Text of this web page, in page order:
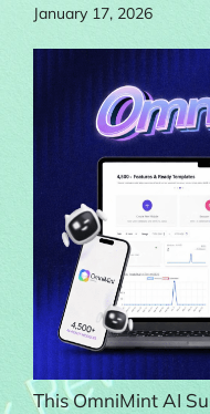
January 17, 2026
This OmniMint AI